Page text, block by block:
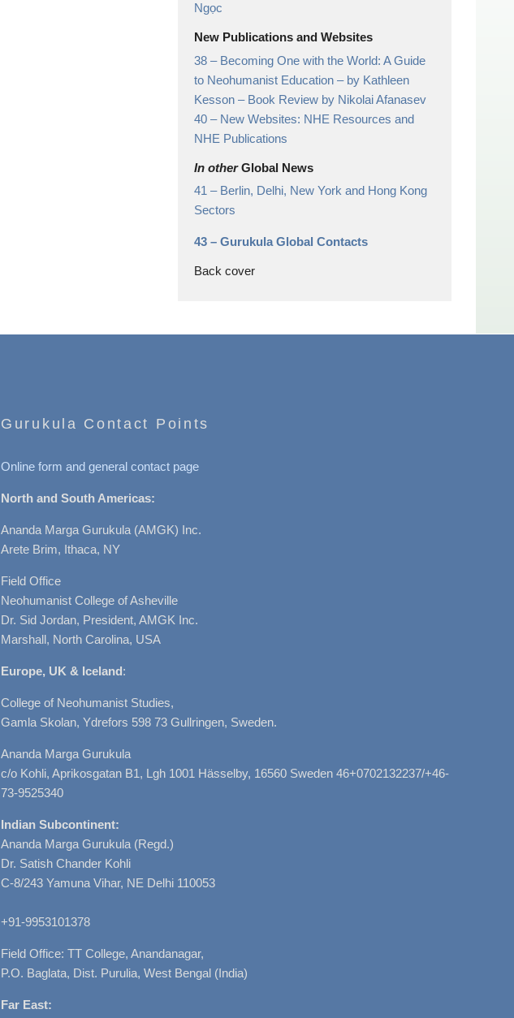
Ngọc
New Publications and Websites
38 – Becoming One with the World: A Guide
to Neohumanist Education – by Kathleen
Kesson– Book Review by Nikolai Afanasev
40 – New Websites: NHE Resources and
NHE Publications
In otherGlobal News
41 – Berlin, Delhi, New York and Hong Kong
Sectors
43 – Gurukula Global Contacts
Back cover
Gurukula Contact Points
Online form and general contact page
North and South Americas:
Ananda Marga Gurukula (AMGK) Inc.
Arete Brim, Ithaca, NY
Field Office
Neohumanist College of Asheville
Dr. Sid Jordan, President, AMGK Inc.
Marshall, North Carolina, USA
Europe, UK & Iceland:
College of Neohumanist Studies,
Gamla Skolan, Ydrefors 598 73 Gullringen, Sweden.
Ananda Marga Gurukula
c/o Kohli, Aprikosgatan B1, Lgh 1001 Hässelby, 16560 Sweden 46+0702132237/+46-
73-9525340
Indian Subcontinent:
Ananda Marga Gurukula (Regd.)
Dr. Satish Chander Kohli
C-8/243 Yamuna Vihar, NE Delhi 110053
+91-9953101378
Field Office: TT College, Anandanagar,
P.O. Baglata, Dist. Purulia, West Bengal (India)
Far East: